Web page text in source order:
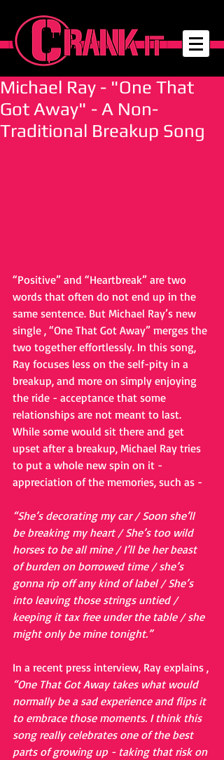
Michael Ray - "One That
Got Away" - A Non-
Traditional Breakup Song
“Positive” and “Heartbreak” are two
words that often do not end up in the
same sentence. But Michael Ray’s new
single , “One That Got Away” merges the
two together effortlessly. In this song,
Ray focuses less on the self-pity in a
breakup, and more on simply enjoying
the ride - acceptance that some
relationships are not meant to last.
While some would sit there and get
upset after a breakup, Michael Ray tries
to put a whole new spin on it -
appreciation of the memories, such as -
“She’s decorating my car / Soon she’ll
be breaking my heart / She’s too wild
horses to be all mine / I’ll be her beast
of burden on borrowed time / she’s
gonna rip off any kind of label / She’s
into leaving those strings untied /
keeping it tax free under the table / she
might only be mine tonight.”
In a recent press interview, Ray explains ,
“One That Got Away takes what would
normally be a sad experience and flips it
to embrace those moments. I think this
song really celebrates one of the best
parts of growing up - taking that risk on